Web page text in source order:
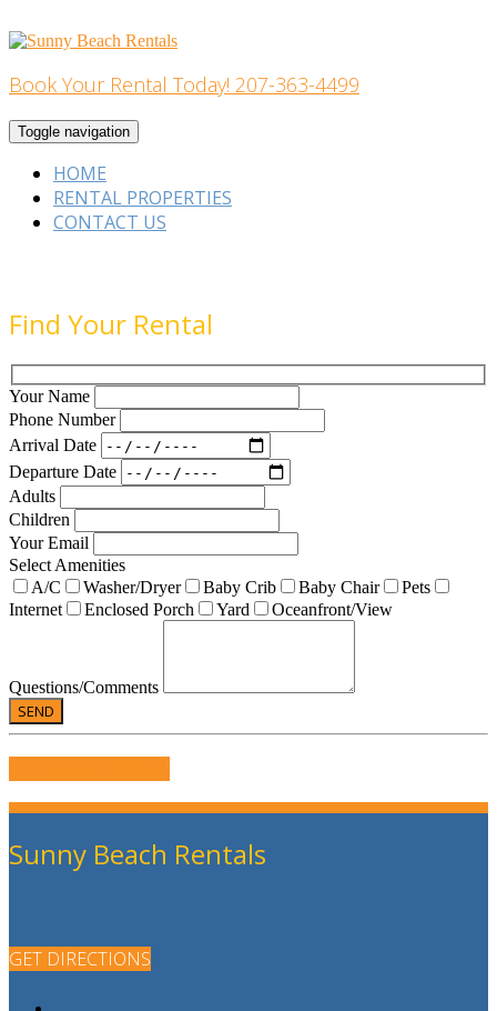
to
Home Building
Book Your Rental Today! 207-363-4499
Toggle navigation
HOME
RENTAL PROPERTIES
CONTACT US
Find Your Rental
Your Name
Phone Number
Arrival Date
Departure Date
Adults
Children
Your Email
Select Amenities
A/C
Washer/Dryer Baby Crib Baby Chair
Pets
Internet
Enclosed Porch Yard Oceanfront/View
Questions/Comments
Sunny Beach Rentals
GET DIRECTIONS